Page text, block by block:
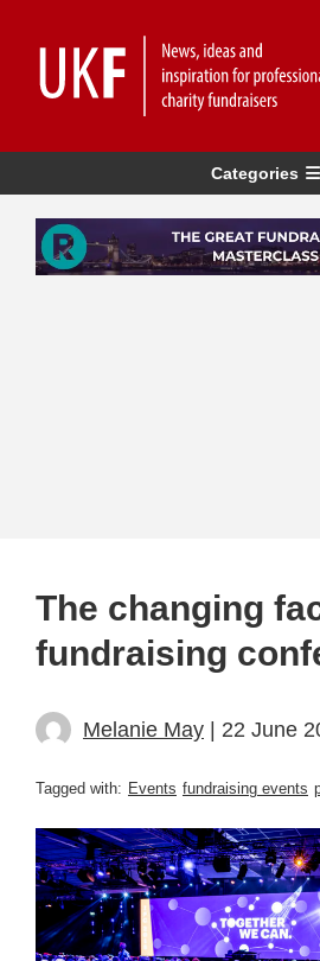
Categories
The changing
fundraising
Melanie May | 22 June
Tagged with: Events fundraising events